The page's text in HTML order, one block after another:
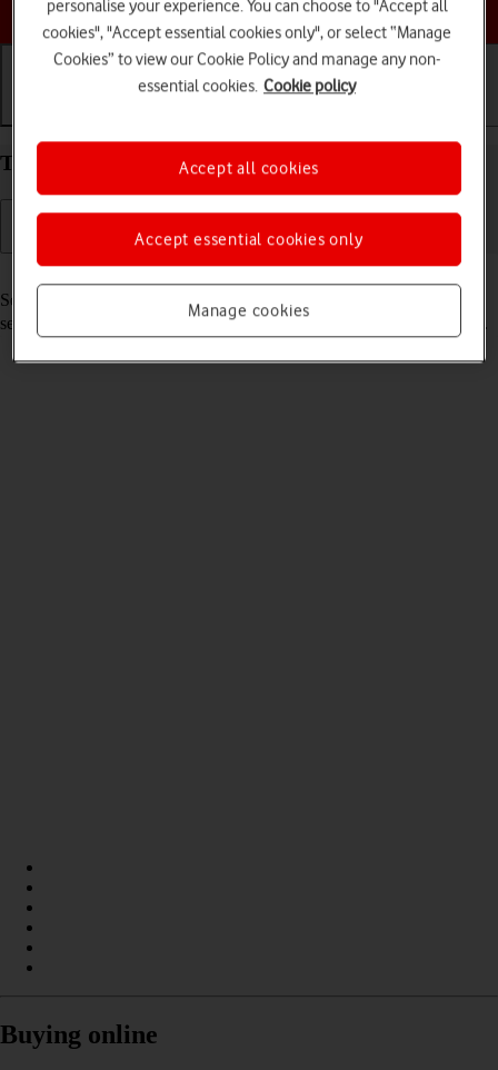
Choose a help topic
Turn your Apple iPhone 15 iOS 18 on and off
Read help info
See how to turn your phone on and off. To use mobile network
services on your phone, you need toinsert your SIM into your phone .
Buying online
personalise your experience. You can choose to "Accept all
cookies", "Accept essential cookies only", or select “Manage
Cookies” to view our Cookie Policy and manage any non-
essential cookies. Cookie policy
Manage cookies
Accept essential cookies only
Accept all cookies